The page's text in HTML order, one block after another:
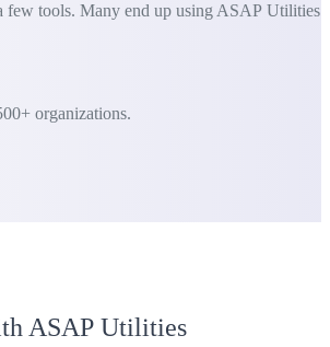
few tools. Many end up using ASAP Utilities
organizations.
ASAP Utilities